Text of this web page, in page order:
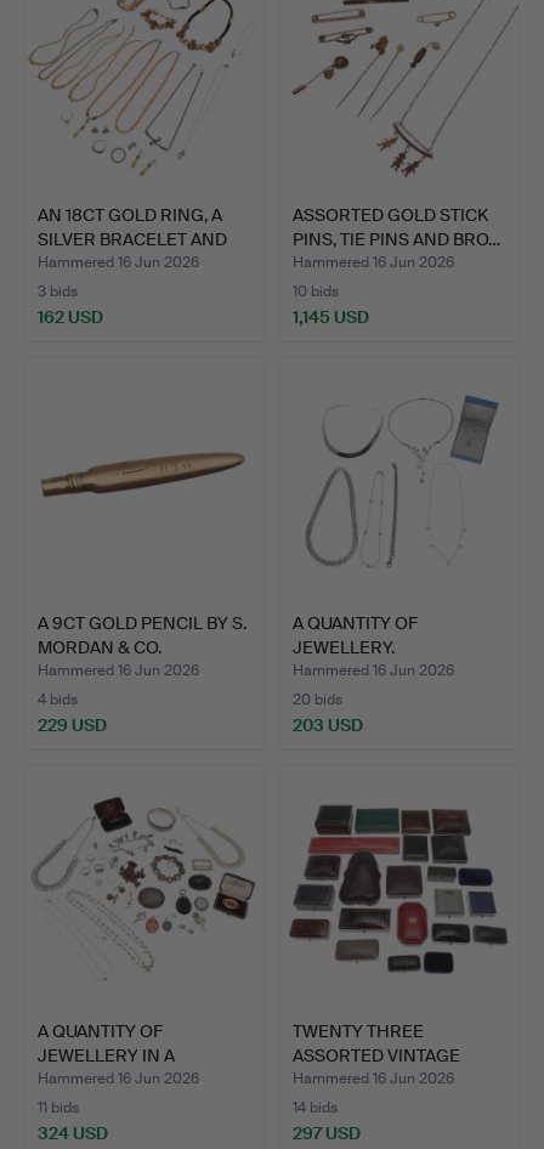
AN 18CT GOLD RING, A
SILVER BRACELET AND
O…
Hammered 16 Jun 2026
3 bids
162 USD
ASSORTED GOLD STICK
PINS, TIE PINS AND BRO…
Hammered 16 Jun 2026
10 bids
1,145 USD
A 9CT GOLD PENCIL BY S.
MORDAN & CO.
Hammered 16 Jun 2026
4 bids
229 USD
A QUANTITY OF
JEWELLERY.
Hammered 16 Jun 2026
20 bids
203 USD
A QUANTITY OF
JEWELLERY IN A
JEWELLERY BOX.
Hammered 16 Jun 2026
11 bids
324 USD
TWENTY THREE
ASSORTED VINTAGE
JEWELLERY BO…
Hammered 16 Jun 2026
14 bids
297 USD